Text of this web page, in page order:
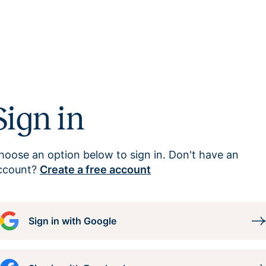
in
an option below to sign in. Don't have an
Create a free account
Sign in with Google